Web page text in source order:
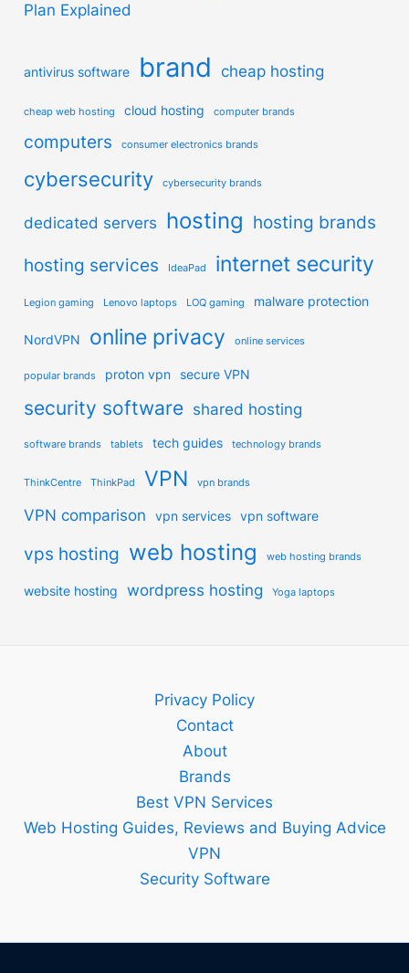
Plan Explained
antivirus software brand cheap hosting
cheap web hosting cloud hosting computer brands
computers consumer electronics brands
cybersecurity cybersecurity brands
dedicated servers hosting hosting brands
hosting services IdeaPad internet security
Legion gaming Lenovo laptops LOQ gaming malware protection
NordVPN online privacy online services
popular brands proton vpn secure VPN
security software shared hosting
software brands tablets tech guides technology brands
ThinkCentre ThinkPad VPN vpn brands
VPN comparison vpn services vpn software
vps hosting web hosting web hosting brands
website hosting wordpress hosting Yoga laptops
Privacy Policy
Contact
About
Brands
Best VPN Services
Web Hosting Guides, Reviews and Buying Advice
VPN
Security Software